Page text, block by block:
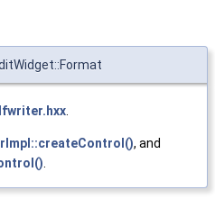
, and